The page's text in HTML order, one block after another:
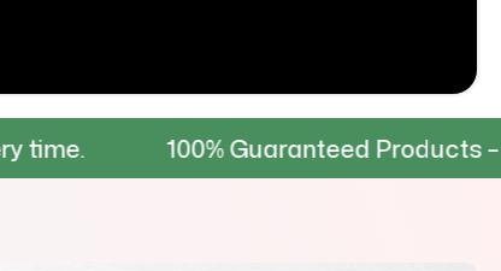
100% Guaranteed Products – Tested